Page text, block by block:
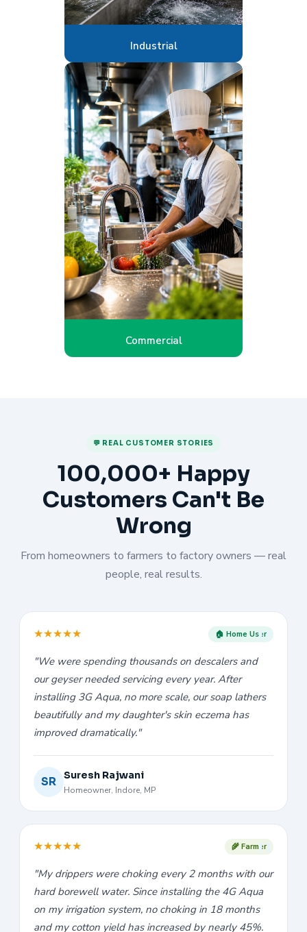
Industrial
Commercial
💬 REAL CUSTOMER STORIES
100,000+ Happy
Customers Can't Be
Wrong
From homeowners to farmers to factory owners — real
people, real results.
★★★★★ 🏠 Home User
"We were spending thousands on descalers and
our geyser needed servicing every year. After
installing 3G Aqua, no more scale, our soap lathers
beautifully and my daughter's skin eczema has
improved dramatically."
SR
Suresh Rajwani
Homeowner, Indore, MP
★★★★★ 🌾 Farmer
"My drippers were choking every 2 months with our
hard borewell water. Since installing the 4G Aqua
on my irrigation system, no choking in 18 months
and my cotton yield has increased by nearly 45%.